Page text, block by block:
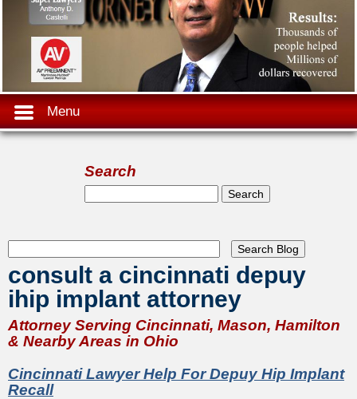
Menu
Search
Search form
Search
consult a cincinnati depuy
ihip implant attorney
Attorney Serving Cincinnati, Mason, Hamilton
& Nearby Areas in Ohio
Cincinnati Lawyer Help For Depuy Hip Implant
Recall